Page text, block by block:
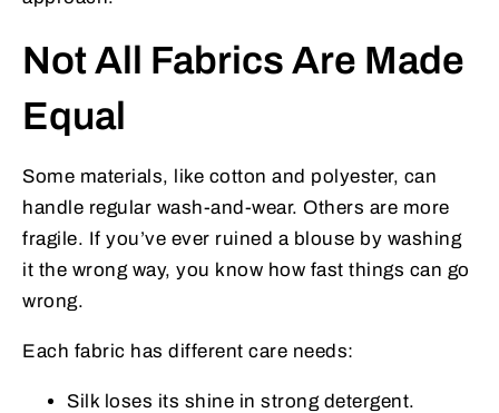
Not All Fabrics Are Made
Equal
Some materials, like cotton and polyester, can
handle regular wash-and-wear. Others are more
fragile. If you’ve ever ruined a blouse by washing
it the wrong way, you know how fast things can go
wrong.
Each fabric has different care needs:
Silk loses its shine in strong detergent.